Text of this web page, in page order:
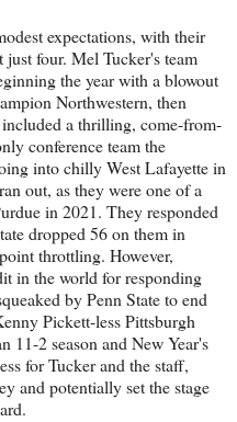
expectations, with their
just four. Mel Tucker's team
the year with a blowout
Northwestern, then
a thrilling, come-from-
conference team the
into chilly West Lafayette in
out, as they were one of a
in 2021. They responded
dropped 56 on them in
throttling. However,
in the world for responding
by Penn State to end
Pickett-less Pittsburgh
11-2 season and New Year's
for Tucker and the staff,
and potentially set the stage